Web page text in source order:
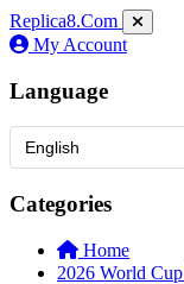
Replica8.Com
My Account
Language
Categories
Home
2026 World Cup